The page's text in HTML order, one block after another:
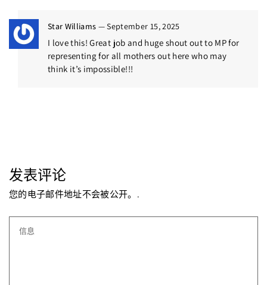
Star Williams —September 15, 2025
I love this! Great job and huge shout out to MP for
representing for all mothers out here who may
think it’s impossible!!!
发表评论
您的电子邮件地址不会被公开。.
信息